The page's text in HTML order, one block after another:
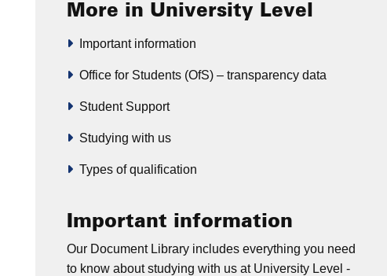
More in University Level
Important information
Office for Students (OfS) – transparency data
Student Support
Studying with us
Types of qualification
Important information
Our Document Library includes everything you need
to know about studying with us at University Level -